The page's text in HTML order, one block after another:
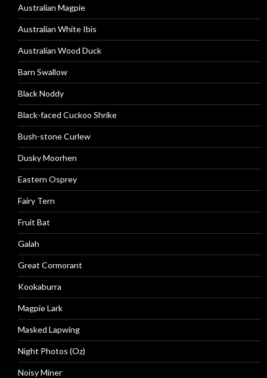
Australian Magpie
Australian White Ibis
Australian Wood Duck
Barn Swallow
Black Noddy
Black-faced Cuckoo Shrike
Bush-stone Curlew
Dusky Moorhen
Eastern Osprey
Fairy Tern
Fruit Bat
Galah
Great Cormorant
Kookaburra
Magpie Lark
Masked Lapwing
Night Photos (Oz)
Noisy Miner